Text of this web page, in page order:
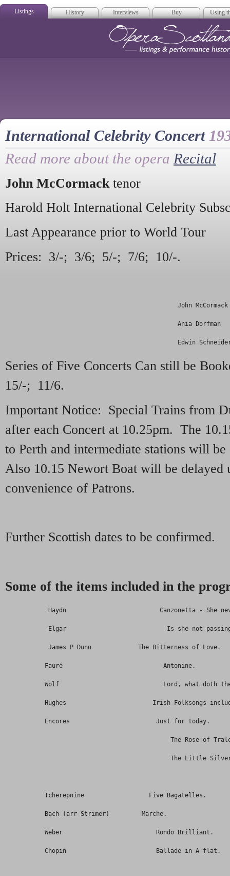
Listings History Interviews Buy Using
International Celebrity Concert
Read more about the opera Recital
John McCormack tenor
Harold Holt International Celebrity
Last Appearance prior to World Tour
Prices: 3/-; 3/6; 5/-; 7/6; 10/-.
John McCormack
Ania Dorfman
Edwin Schneider
Series of Five Concerts Can still be
15/-; 11/6.
Important Notice: Special Trains from
after each Concert at 10.25pm. The
to Perth and intermediate stations will
Also 10.15 Newort Boat will be delayed
convenience of Patrons.
Further Scottish dates to be confirmed.
Some of the items included in the
Haydn                          Canzonetta - She
Elgar                            Is she not
James P Dunn             The Bitterness of Love.
Fauré                            Antonine.
Wolf                             Lord, what doth
Hughes                        Irish Folksongs
Encores                        Just for today.
The Rose of
The Little Silver Ring,
Tcherepnine                  Five Bagatelles.
Bach (arr Strimer)         Marche.
Weber                          Rondo Brilliant.
Chopin                         Ballade in A